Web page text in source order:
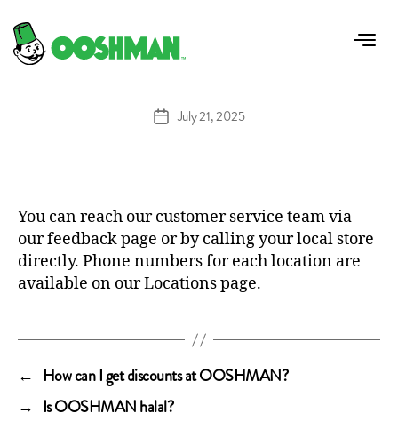
How can I contact OOSHMAN customer
PostJuly 21, 2025
You can reach our customer service team via
ourfeedbackpage or by calling your local store
directly. Phone numbers for each location are
available on ourLocationspage.
← How can I get discounts at OOSHMAN?
→ Is OOSHMAN halal?